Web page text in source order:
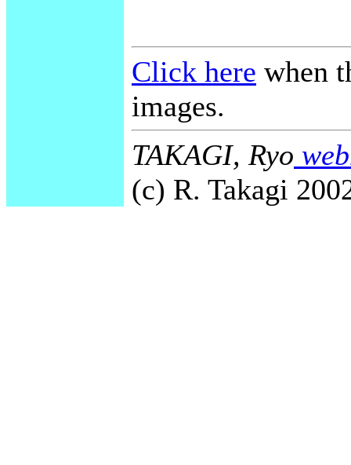
Click here when
images.
TAKAGI, Ryo
(c) R. Takagi